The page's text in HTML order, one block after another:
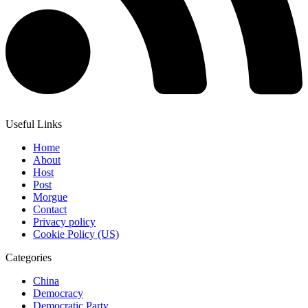
Useful Links
Home
About
Host
Post
Morgue
Contact
Privacy policy
Cookie Policy (US)
Categories
China
Democracy
Democratic Party